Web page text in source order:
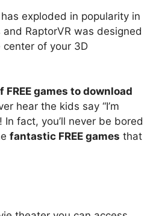
exploded in popularity in
RaptorVR was designed
of your 3D
FREE games to download
hear the kids say “I’m
In fact, you’ll never be bored
fantastic FREE games that